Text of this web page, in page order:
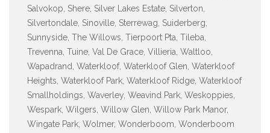
Salvokop, Shere, Silver Lakes Estate, Silverton,
Silvertondale, Sinoville, Sterrewag, Suiderberg,
Sunnyside, The Willows, Tierpoort Pta, Tileba,
Trevenna, Tuine, Val De Grace, Villieria, Waltloo,
Wapadrand, Waterkloof, Waterkloof Glen, Waterkloof
Heights, Waterkloof Park, Waterkloof Ridge, Waterkloof
Smallholdings, Waverley, Weavind Park, Weskoppies,
Wespark, Wilgers, Willow Glen, Willow Park Manor,
Wingate Park, Wolmer, Wonderboom, Wonderboom